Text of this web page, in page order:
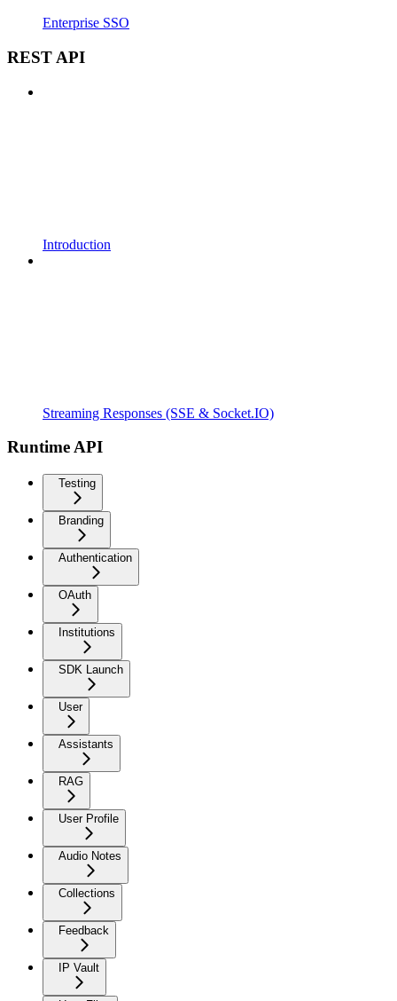
Enterprise SSO
REST API
Introduction
Streaming Responses (SSE & Socket.IO)
Runtime API
Testing
Branding
Authentication
OAuth
Institutions
SDK Launch
User
Assistants
RAG
User Profile
Audio Notes
Collections
Feedback
IP Vault